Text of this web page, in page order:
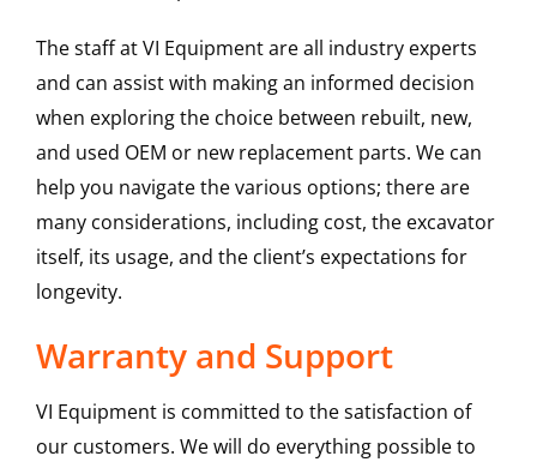
The staff at VI Equipment are all industry experts
and can assist with making an informed decision
when exploring the choice between rebuilt, new,
and used OEM or new replacement parts. We can
help you navigate the various options; there are
many considerations, including cost, the excavator
itself, its usage, and the client’s expectations for
longevity.
Warranty and Support
VI Equipment is committed to the satisfaction of
our customers. We will do everything possible to